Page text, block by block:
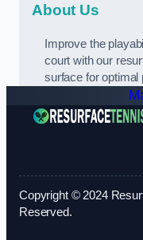
About Us
Improve the
court with our
surface for optimal
Copyright © 2024
Reserved.